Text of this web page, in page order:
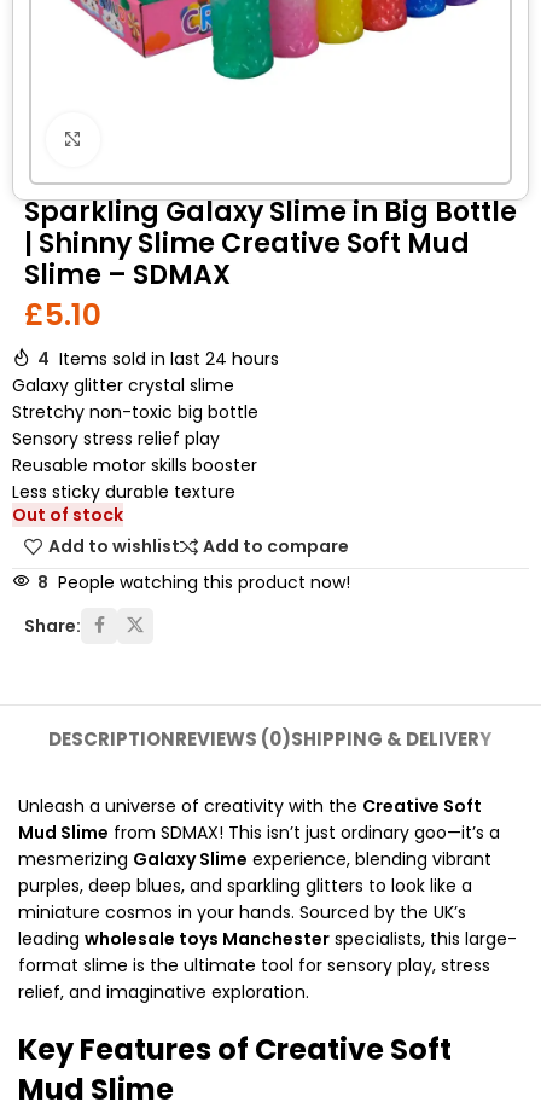
Sparkling Galaxy Slime in Big Bottle
| Shinny Slime Creative Soft Mud
Slime – SDMAX
£5.10
4 Items sold in last 24 hours
Galaxy glitter crystal slime
Stretchy non-toxic big bottle
Sensory stress relief play
Reusable motor skills booster
Less sticky durable texture
Out of stock
Add to wishlist
Add to compare
8 People watching this product now!
Share:
DESCRIPTIONREVIEWS (0)SHIPPING & DELIVERY
Unleash a universe of creativity with the Creative Soft
Mud Slime from SDMAX! This isn’t just ordinary goo—it’s a
mesmerizing Galaxy Slime experience, blending vibrant
purples, deep blues, and sparkling glitters to look like a
miniature cosmos in your hands. Sourced by the UK’s
leading wholesale toys Manchester specialists, this large-
format slime is the ultimate tool for sensory play, stress
relief, and imaginative exploration.
Key Features of Creative Soft
Mud Slime